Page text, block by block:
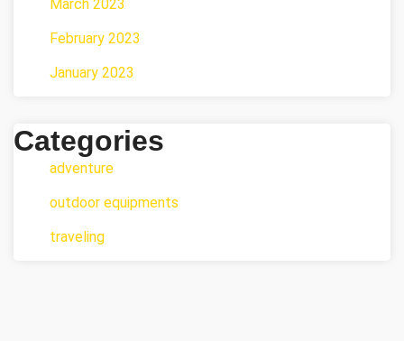
March 2023
February 2023
January 2023
Categories
adventure
outdoor equipments
traveling